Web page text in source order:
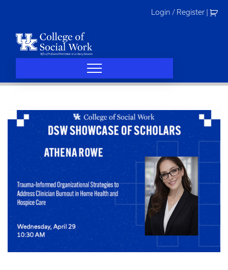
Login / Register